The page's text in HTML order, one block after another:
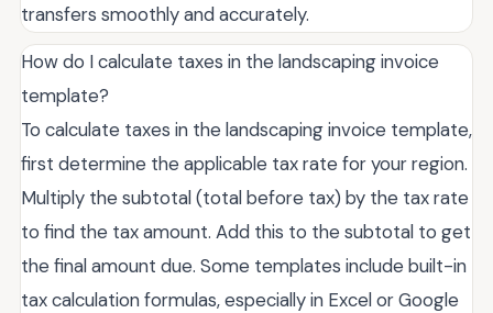
transfers smoothly and accurately.
How do I calculate taxes in the landscaping invoice
template?
To calculate taxes in the landscaping invoice template,
first determine the applicable tax rate for your region.
Multiply the subtotal (total before tax) by the tax rate
to find the tax amount. Add this to the subtotal to get
the final amount due. Some templates include built-in
tax calculation formulas, especially in Excel or Google